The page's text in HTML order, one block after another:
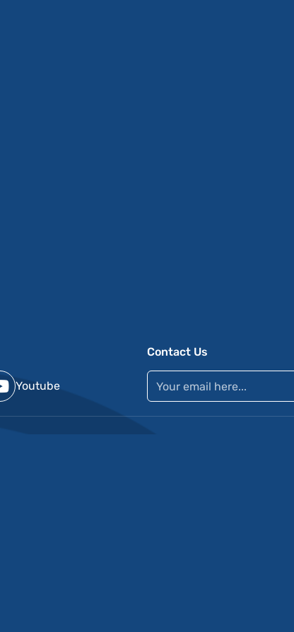
Youtube
Contact Us